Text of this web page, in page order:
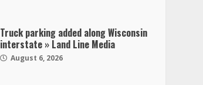
Truck parking added along Wisconsin
interstate » Land Line Media
August 6, 2026